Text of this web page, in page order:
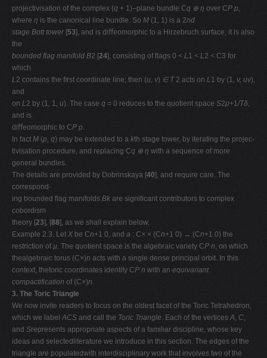
projectivisation of the complex (q + 1)–plane bundle Cq ⊕ η over CP p,
where η is the canonical line bundle. So M (1, 1) is a 2nd
stage Bott tower [53], and is diﬀeomorphic to a Hirzebruch surface; it is also
the
bounded flag manifold B2 [24], consisting of ﬂags 0 < L1 < L2 < C3 for
which
L2 contains the ﬁrst coordinate line; then (u, v) ∈ T2 acts on L1 by (1, v, uv),
and
on L2 by (1, 1, u). The case q = 0 reduces to the quotient space S2p+1/Tδ,
and is
diﬀeomorphic to CP p.
In fact M (p, q) may be extended to a kth stage tower, by iterating the projec-
tivisation procedure, and replacing Cq ⊕ η with a sequence of more
general bundles.
The details are provided by Dobrinskaya [40], and require care. The
correspond-
ing bounded ﬂag manifolds Bk are signiﬁcant contributors to complex
cobordism
theory [23], [88], as we shall explain below.
Example 2.3. Let X be Cn+1 0, and a : C× × (Cn+1 0) → (Cn+1 0) the
restriction of µ. The quotient space is the algebraic variety CP n, on which
thealgebraic torus (C×)n acts with a single dense principal orbit. In this
context, thetoric coordinates identify CP n with an equivariant
compactification of (C×)n.
3. The Toric Triangle
We now invite readers to focus on the oldest facet of the Toric Tetrahedron,
which we labelACS and call the Toric Triangle. Each of the verticesA, C,
and Srepresents appropriate aspects of a familiar discipline, whose key
ideas and selectedliterature we introduce in this section. The edges of the
triangle are populatedwith interdisciplinary work that involves two of the